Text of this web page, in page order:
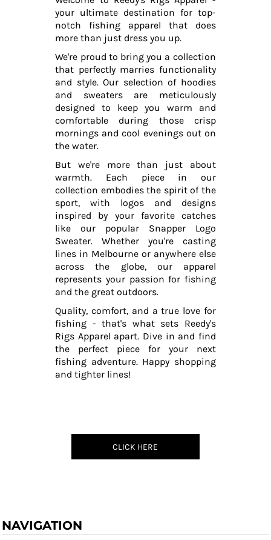
your ultimate destination for top-
notch fishing apparel that does
more than just dress you up.
We're proud to bring you a collection
that perfectly marries functionality
and style. Our selection of hoodies
and sweaters are meticulously
designed to keep you warm and
comfortable during those crisp
mornings and cool evenings out on
the water.
But we're more than just about
warmth. Each piece in our
collection embodies the spirit of the
sport, with logos and designs
inspired by your favorite catches
like our popular Snapper Logo
Sweater. Whether you're casting
lines in Melbourne or anywhere else
across the globe, our apparel
represents your passion for fishing
and the great outdoors.
Quality, comfort, and a true love for
fishing - that's what sets Reedy's
Rigs Apparel apart. Dive in and find
the perfect piece for your next
fishing adventure. Happy shopping
and tighter lines!
CLICK HERE
NAVIGATION